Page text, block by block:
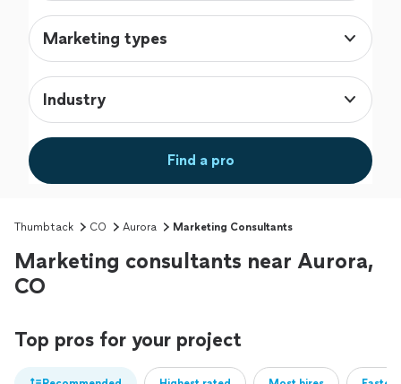
Marketing types
Industry
Find a pro
Thumbtack CO Aurora Marketing Consultants
Marketing consultants near Aurora,
CO
Top pros for your project